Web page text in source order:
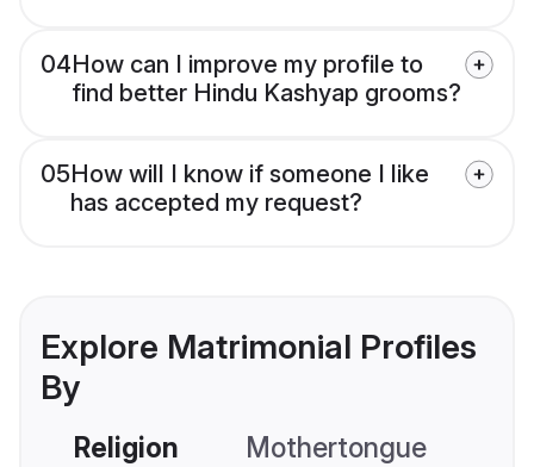
04How can I improve my profile to
find better Hindu Kashyap grooms?
05How will I know if someone I like
has accepted my request?
Explore Matrimonial Profiles
By
Religion Mothertongue